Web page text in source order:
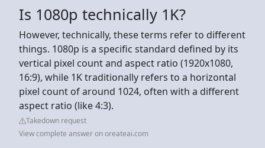
Is 1080p technically 1K?
However, technically, these terms refer to different
things. 1080p is a specific standard defined by its
vertical pixel count and aspect ratio (1920x1080,
16:9), while 1K traditionally refers to a horizontal
pixel count of around 1024, often with a different
aspect ratio (like 4:3).
Takedown request
View complete answer on oreateai.com